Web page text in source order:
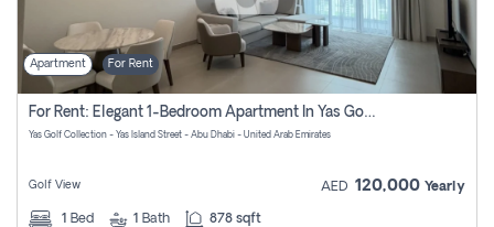
Apartment For Rent
For Rent: Elegant 1-Bedroom Apartment In Yas Golf Collection
Yas Golf Collection - Yas Island Street - Abu Dhabi - United Arab Emirates
Golf View AED 120,000 Yearly
1 Bed 1 Bath 878 sqft